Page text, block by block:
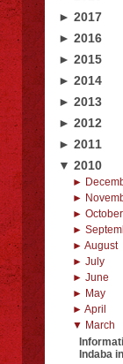
► 2017
► 2016
► 2015
► 2014
► 2013
► 2012
► 2011
▼ 2010
►
►
► October
►
► August
► July
► June
► May
► April
▼ March
Indaba